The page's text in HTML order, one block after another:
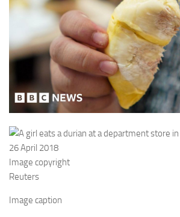
Image copyright
Reuters
Image caption